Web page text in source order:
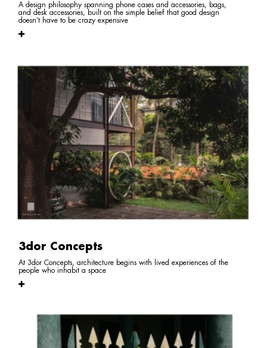
A design philosophy spanning phone cases and accessories, bags,
and desk accessories, built on the simple belief that good design
doesn’t have to be crazy expensive
3dor Concepts
At 3dor Concepts, architecture begins with lived experiences of the
people who inhabit a space